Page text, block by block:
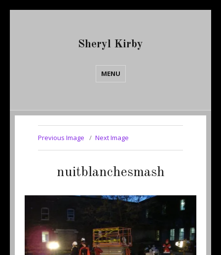
Sheryl Kirby
MENU
Previous Image Next Image
nuitblanchesmash